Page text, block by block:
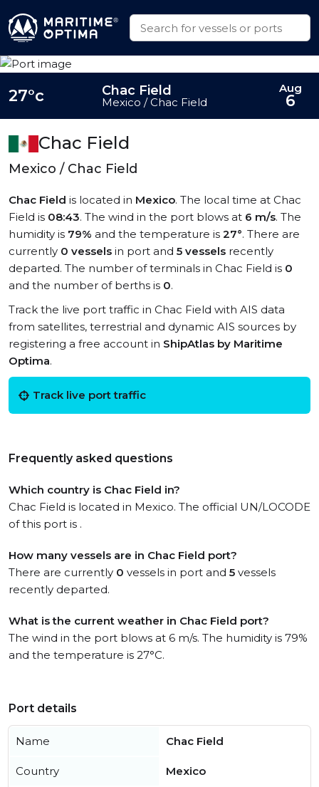
Chac Field
Mexico / Chac Field
Chac Field is located in Mexico. The local time at Chac
Field is 08:43. The wind in the port blows at 6 m/s. The
humidity is 79% and the temperature is 27°. There are
currently 0 vessels in port and 5 vessels recently
departed. The number of terminals in Chac Field is 0
and the number of berths is 0.
Track the live port traffic in Chac Field with AIS data
from satellites, terrestrial and dynamic AIS sources by
registering a free account in ShipAtlas by Maritime
Optima.
Track live port traffic
Frequently asked questions
Which country is Chac Field in?
Chac Field is located in Mexico. The official UN/LOCODE
of this port is .
How many vessels are in Chac Field port?
There are currently 0 vessels in port and 5 vessels
recently departed.
What is the current weather in Chac Field port?
The wind in the port blows at 6 m/s. The humidity is 79%
and the temperature is 27°C.
27°c Chac Field
Mexico / Chac Field
Aug
6
Port details
Name Chac Field
Country Mexico